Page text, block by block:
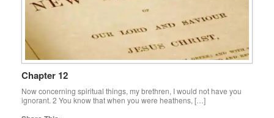
Chapter 12
Now concerning spiritual things, my brethren, I would not have you
ignorant. 2 You know that when you were heathens, […]